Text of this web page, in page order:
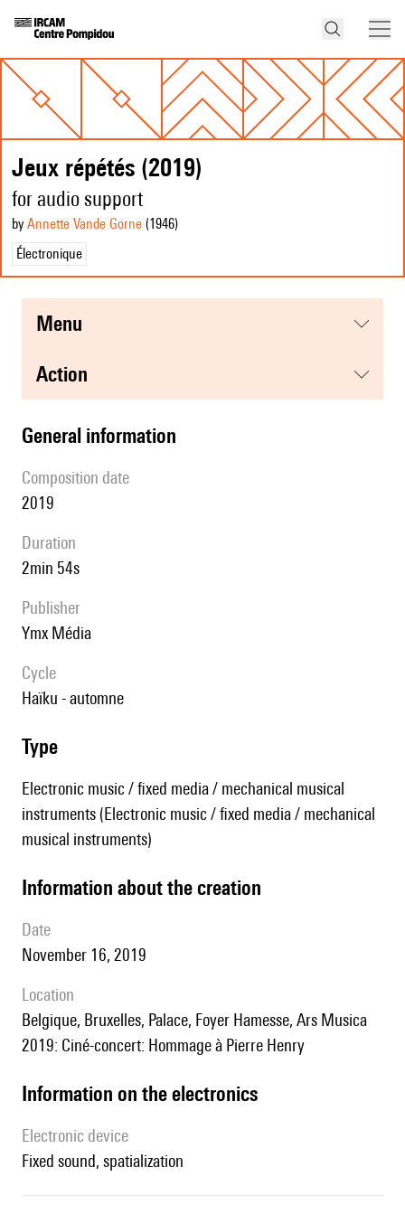
Jeux répétés (2019)
for audio support
by Annette Vande Gorne (1946)
Électronique
menu
action
general information
composition date
2019
duration
2min 54s
publisher
Ymx Média
Cycle
Haïku - automne
type
Electronic music / fixed media / mechanical musical
instruments (Electronic music / fixed media / mechanical
musical instruments)
information about the creation
date
November 16, 2019
location
Belgique, Bruxelles, Palace, Foyer Hamesse, Ars Musica
2019: Ciné-concert: Hommage à Pierre Henry
Information on the electronics
Electronic device
fixed sound, spatialization